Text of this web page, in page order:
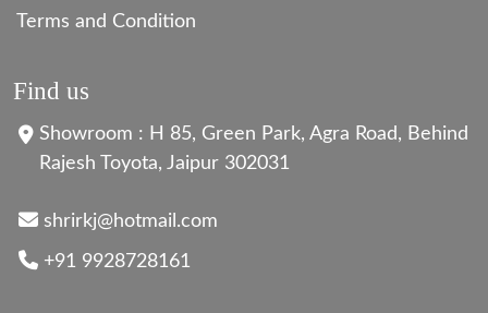
Terms and Condition
Find us
Showroom : H 85, Green Park, Agra Road, Behind
Rajesh Toyota, Jaipur 302031
shrirkj@hotmail.com
+91 9928728161